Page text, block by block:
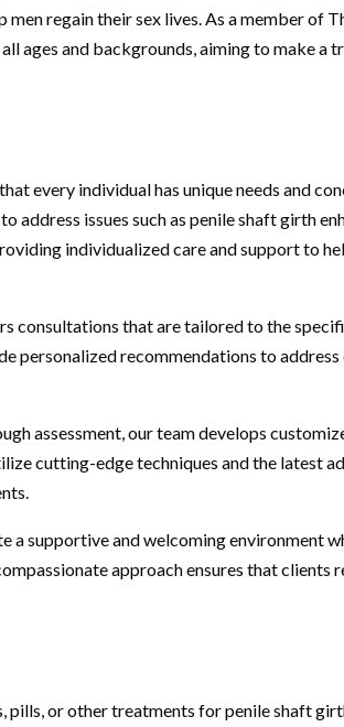
men regain their sex lives. As a member of
ages and backgrounds, aiming to make a
every individual has unique needs and
address issues such as penile shaft girth
individualized care and support to
consultations that are tailored to the
personalized recommendations to
assessment, our team develops
cutting-edge techniques and the latest
a supportive and welcoming environment
approach ensures that clients
pills, or other treatments for penile shaft